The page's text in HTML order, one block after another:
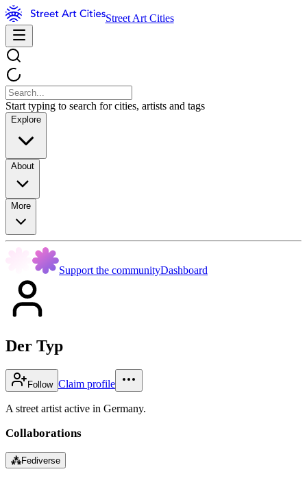
Street Art Cities
Start typing to search for cities, artists and tags
Explore
About
More
Support the communityDashboard
Der Typ
Follow Claim profile
A street artist active in Germany.
Collaborations
⁂Fediverse